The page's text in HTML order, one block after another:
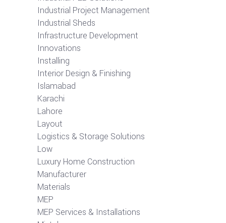
Industrial Project Management
Industrial Sheds
Infrastructure Development
Innovations
Installing
Interior Design & Finishing
Islamabad
Karachi
Lahore
Layout
Logistics & Storage Solutions
Low
Luxury Home Construction
Manufacturer
Materials
MEP
MEP Services & Installations